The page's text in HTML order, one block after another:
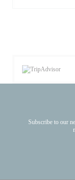
Subscribe to our